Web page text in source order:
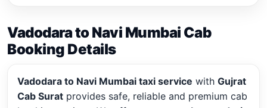
Vadodara to Navi Mumbai Cab
Booking Details
Vadodara to Navi Mumbai taxi service with Gujrat
Cab Surat provides safe, reliable and premium cab